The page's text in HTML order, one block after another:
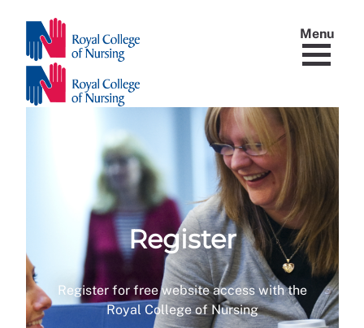
Menu
Register
Register for free website access with the
Royal College of Nursing